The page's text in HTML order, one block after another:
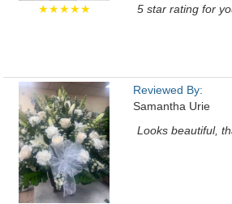
★★★★★
5 star rating for
Reviewed By:
Samantha Urie
Looks beautiful,